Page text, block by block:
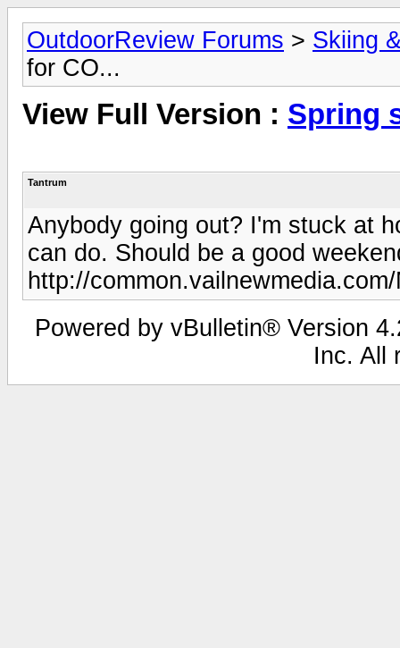
OutdoorReview Forums > Skiing
for CO...
View Full Version : Spring
Tantrum
Anybody going out? I'm stuck at
can do. Should be a good
http://
Powered by vBulletin® Version
Inc. All